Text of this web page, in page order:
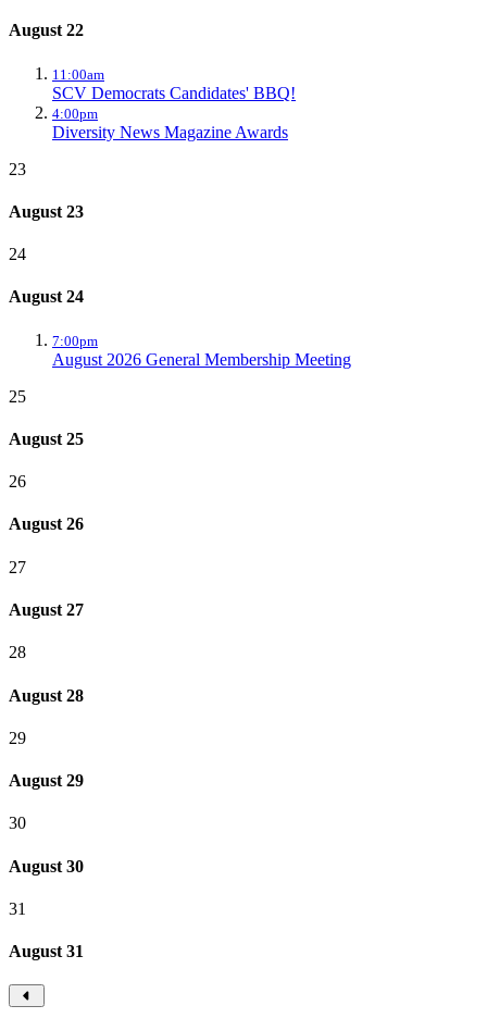
August 22
11:00am
SCV Democrats Candidates' BBQ!
4:00pm
Diversity News Magazine Awards
23
August 23
24
August 24
7:00pm
August 2026 General Membership Meeting
25
August 25
26
August 26
27
August 27
28
August 28
29
August 29
30
August 30
31
August 31